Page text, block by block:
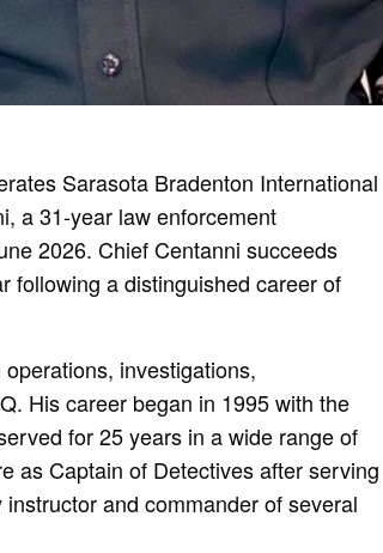
Sarasota Bradenton International
a 31-year law enforcement
2026. Chief Centanni succeeds
following a distinguished career of
investigations,
His career began in 1995 with the
for 25 years in a wide range of
as Captain of Detectives after serving
and commander of several